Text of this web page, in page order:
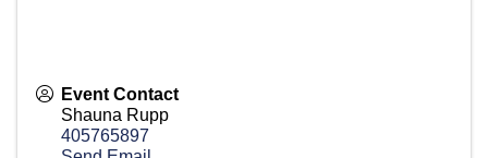
Event Contact
Shauna Rupp
405765897